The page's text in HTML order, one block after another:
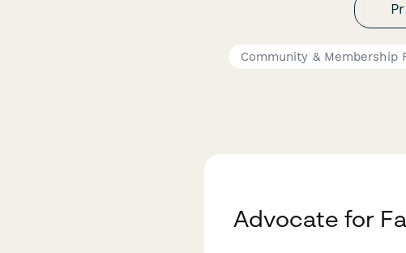
Community & Membership
Advocate for